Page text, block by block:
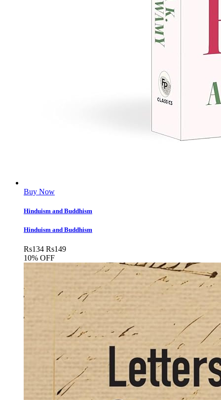
Buy Now
Hinduism and Buddhism
Hinduism and Buddhism
Rs134 Rs149
10% OFF